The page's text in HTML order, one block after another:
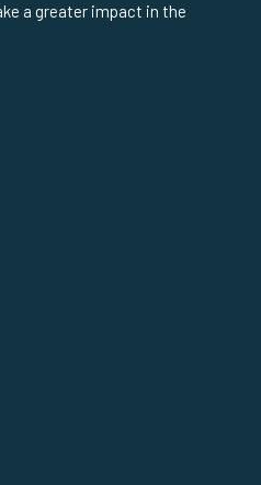
a greater impact in the